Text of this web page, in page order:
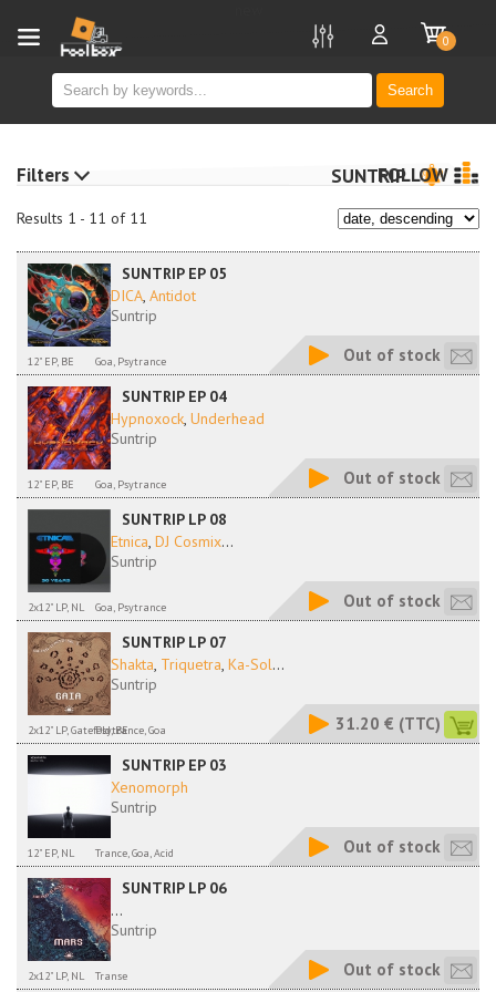
Search
0
Results 1 - 11 of 11
SUNTRIPFOLLOW
SUNTRIP EP 05
DICA, Antidot
Suntrip
12" EP, BE Goa, Psytrance Out of stock
SUNTRIP EP 04
Hypnoxock, Underhead
Suntrip
12" EP, BE Goa, Psytrance Out of stock
SUNTRIP LP 08
Etnica, DJ Cosmix...
Suntrip
2x12" LP, NL Goa, Psytrance Out of stock
SUNTRIP LP 07
Shakta, Triquetra, Ka-Sol...
Suntrip
2x12" LP, Gatefold, BEPsytrance, Goa 31.20 € (TTC)
SUNTRIP EP 03
Xenomorph
Suntrip
12" EP, NL Trance, Goa, Acid Out of stock
SUNTRIP LP 06
...
Suntrip
2x12" LP, NL Transe Out of stock
Filters